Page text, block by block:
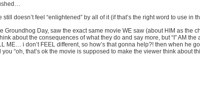
doesn’t feel “enlightened” by all of it (if that’s the right word to use in
Day, saw the exact same movie WE saw (about HIM as the
about the consequences of what they do and say more, but “I” AM
ME… i don’t FEEL different, so how’s that gonna help?! then when he
“oh, that’s ok the movie is supposed to make the viewer think about